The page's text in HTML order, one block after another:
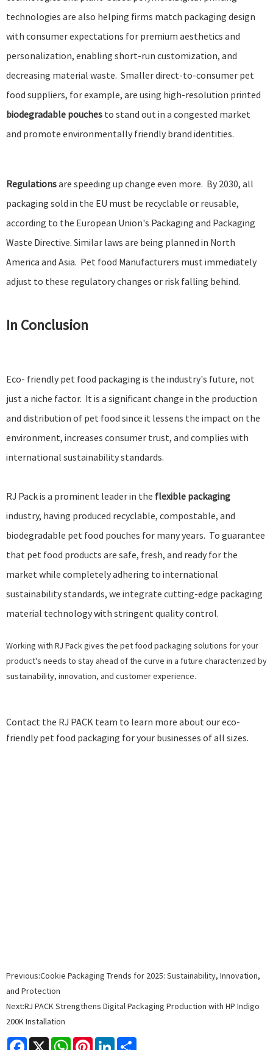
technologies are also helping firms match packaging design
with consumer expectations for premium aesthetics and
personalization, enabling short-run customization, and
decreasing material waste. Smaller direct-to-consumer pet
food suppliers, for example, are using high-resolution printed
biodegradable pouches to stand out in a congested market
and promote environmentally friendly brand identities.
Regulationsare speeding up change even more. By 2030, all
packaging sold in the EU must be recyclable or reusable,
according to the European Union's Packaging and Packaging
Waste Directive. Similar laws are being planned in North
America and Asia. Pet food Manufacturers must immediately
adjust to these regulatory changes or risk falling behind.
In Conclusion
Eco- friendly pet food packaging is the industry's future, not
just a niche factor. It is a significant change in the production
and distribution of pet food since it lessens the impact on the
environment, increases consumer trust, and complies with
international sustainability standards.
RJ Pack is a prominent leader in the flexible packaging
industry, having produced recyclable, compostable, and
biodegradable pet food pouches for many years. To guarantee
that pet food products are safe, fresh, and ready for the
market while completely adhering to international
sustainability standards, we integrate cutting-edge packaging
material technology with stringent quality control.
Working with RJ Pack gives the pet food packaging solutions for your
product's needs to stay ahead of the curve in a future characterized by
sustainability, innovation, and customer experience.
Contact the RJ PACK team to learn more about our eco-
friendly pet food packaging for your businesses of all sizes.
Previous:Cookie Packaging Trends for 2025: Sustainability, Innovation,
and Protection
Next:RJ PACK Strengthens Digital Packaging Production with HP Indigo
200K Installation
Facebook
X WhatsAppPinterestLinkedIn